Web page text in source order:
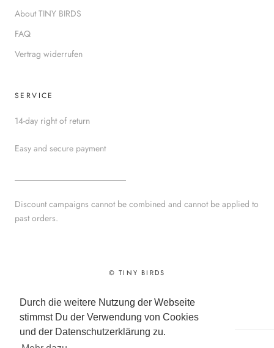
Durch die weitere Nutzung der Webseite
stimmst Du der Verwendung von Cookies
und der Datenschutzerklärung zu.
About TINY BIRDS
FAQ
Vertrag widerrufen
SERVICE
14-day right of return
Easy and secure payment
Discount campaigns cannot be combined and cannot be applied to
past orders.
© TINY BIRDS